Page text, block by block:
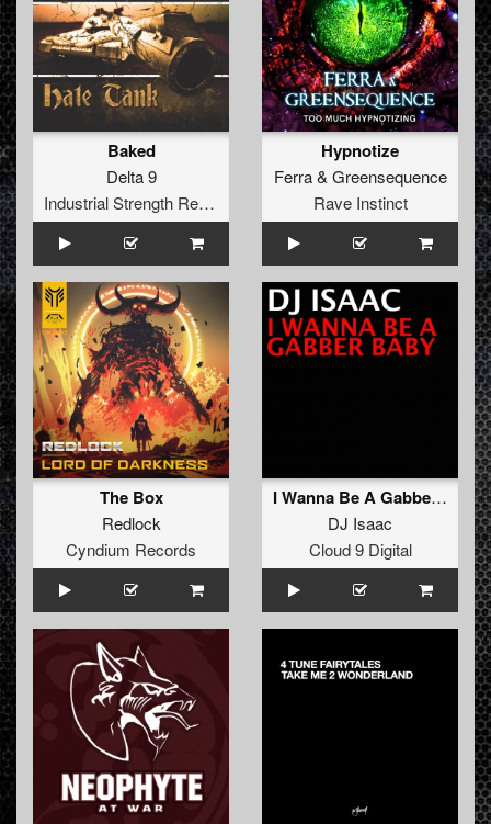
Baked
Delta 9
Industrial Strength Records
Hypnotize
Ferra& Greensequence
Rave Instinct
The Box
Redlock
Cyndium Records
I Wanna Be A Gabber Baby
DJ Isaac
Cloud 9 Digital